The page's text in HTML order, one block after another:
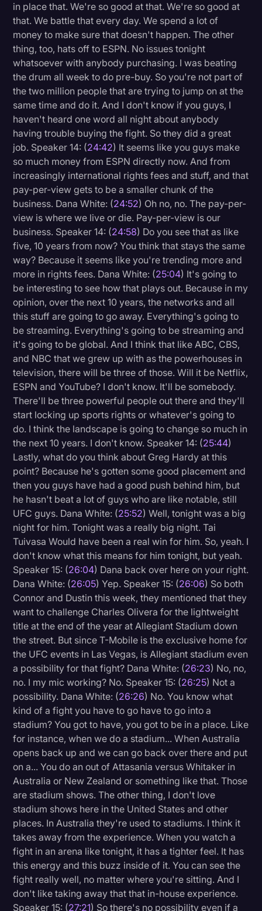
in place that. We're so good at that. We're so good at
that. We battle that every day. We spend a lot of
money to make sure that doesn't happen. The other
thing, too, hats off to ESPN. No issues tonight
whatsoever with anybody purchasing. I was beating
the drum all week to do pre-buy. So you're not part of
the two million people that are trying to jump on at the
same time and do it. And I don't know if you guys, I
haven't heard one word all night about anybody
having trouble buying the fight. So they did a great
job. Speaker 14: (24:42) It seems like you guys make
so much money from ESPN directly now. And from
increasingly international rights fees and stuff, and that
pay-per-view gets to be a smaller chunk of the
business. Dana White: (24:52) Oh no, no. The pay-per-
view is where we live or die. Pay-per-view is our
business. Speaker 14: (24:58) Do you see that as like
five, 10 years from now? You think that stays the same
way? Because it seems like you're trending more and
more in rights fees. Dana White: (25:04) It's going to
be interesting to see how that plays out. Because in my
opinion, over the next 10 years, the networks and all
this stuff are going to go away. Everything's going to
be streaming. Everything's going to be streaming and
it's going to be global. And I think that like ABC, CBS,
and NBC that we grew up with as the powerhouses in
television, there will be three of those. Will it be Netflix,
ESPN and YouTube? I don't know. It'll be somebody.
There'll be three powerful people out there and they'll
start locking up sports rights or whatever's going to
do. I think the landscape is going to change so much in
the next 10 years. I don't know. Speaker 14: (25:44)
Lastly, what do you think about Greg Hardy at this
point? Because he's gotten some good placement and
then you guys have had a good push behind him, but
he hasn't beat a lot of guys who are like notable, still
UFC guys. Dana White: (25:52) Well, tonight was a big
night for him. Tonight was a really big night. Tai
Tuivasa Would have been a real win for him. So, yeah. I
don't know what this means for him tonight, but yeah.
Speaker 15: (26:04) Dana back over here on your right.
Dana White: (26:05) Yep. Speaker 15: (26:06) So both
Connor and Dustin this week, they mentioned that they
want to challenge Charles Olivera for the lightweight
title at the end of the year at Allegiant Stadium down
the street. But since T-Mobile is the exclusive home for
the UFC events in Las Vegas, is Allegiant stadium even
a possibility for that fight? Dana White: (26:23) No, no,
no. I my mic working? No. Speaker 15: (26:25) Not a
possibility. Dana White: (26:26) No. You know what
kind of a fight you have to go have to go into a
stadium? You got to have, you got to be in a place. Like
for instance, when we do a stadium... When Australia
opens back up and we can go back over there and put
on a... You do an out of Attasania versus Whitaker in
Australia or New Zealand or something like that. Those
are stadium shows. The other thing, I don't love
stadium shows here in the United States and other
places. In Australia they're used to stadiums. I think it
takes away from the experience. When you watch a
fight in an arena like tonight, it has a tighter feel. It has
this energy and this buzz inside of it. You can see the
fight really well, no matter where you're sitting. And I
don't like taking away that that in-house experience.
Speaker 15: (27:21) So there's no possibility even if a